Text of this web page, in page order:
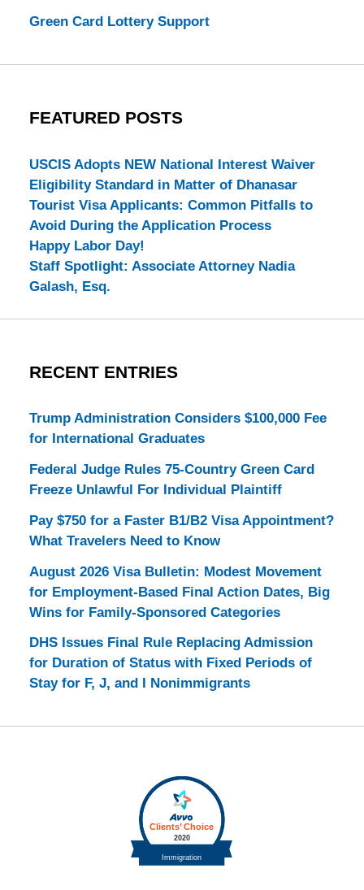
Green Card Lottery Support
FEATURED POSTS
USCIS Adopts NEW National Interest Waiver
Eligibility Standard in Matter of Dhanasar
Tourist Visa Applicants: Common Pitfalls to
Avoid During the Application Process
Happy Labor Day!
Staff Spotlight: Associate Attorney Nadia
Galash, Esq.
RECENT ENTRIES
Trump Administration Considers $100,000 Fee
for International Graduates
Federal Judge Rules 75-Country Green Card
Freeze Unlawful For Individual Plaintiff
Pay $750 for a Faster B1/B2 Visa Appointment?
What Travelers Need to Know
August 2026 Visa Bulletin: Modest Movement
for Employment-Based Final Action Dates, Big
Wins for Family-Sponsored Categories
DHS Issues Final Rule Replacing Admission
for Duration of Status with Fixed Periods of
Stay for F, J, and I Nonimmigrants